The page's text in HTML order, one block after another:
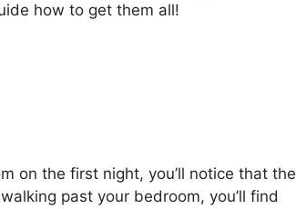
how to get them all!
on the first night, you’ll notice that the
past your bedroom, you’ll find